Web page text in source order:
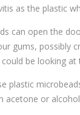
as the plastic
can open the
gums, possibly
be looking
plastic
acetone or